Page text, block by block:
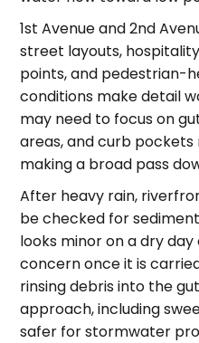
1st Avenue and 2nd
street layouts,
points, and pedestrian-
conditions make detail
may need to focus on
areas, and curb
making a broad pass
After heavy rain,
be checked for
looks minor on a dry
concern once it is
rinsing debris into the
approach, including
safer for stormwater